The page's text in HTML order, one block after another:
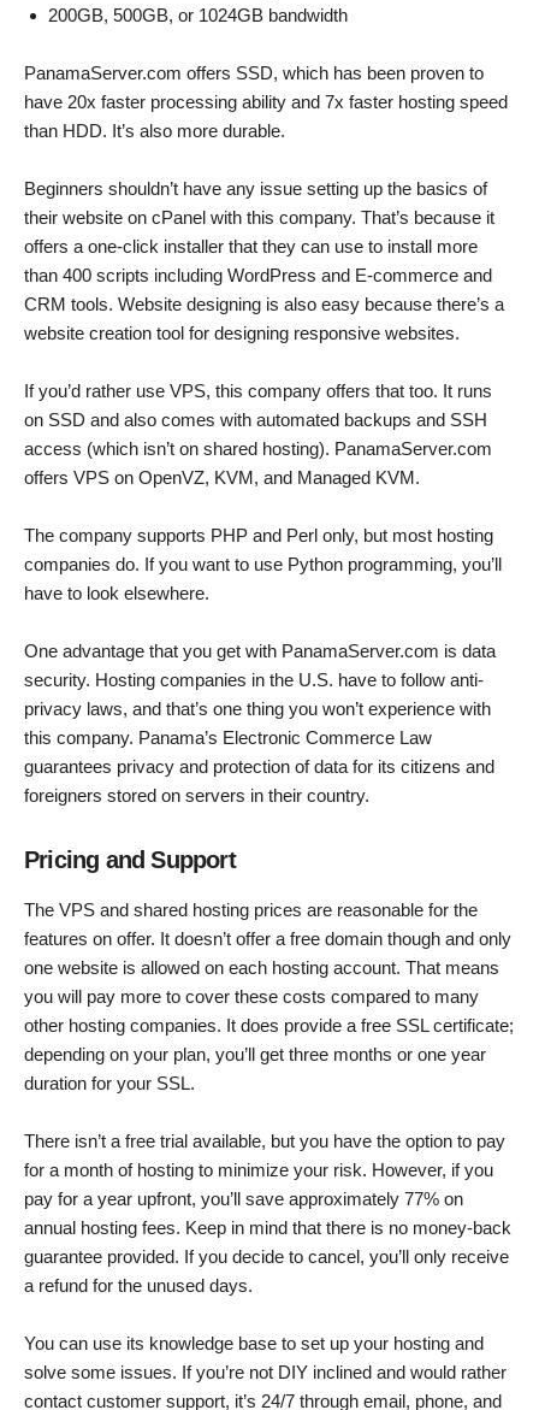
200GB, 500GB, or 1024GB bandwidth
PanamaServer.com offers SSD, which has been proven to
have 20x faster processing ability and 7x faster hosting speed
than HDD. It’s also more durable.
Beginners shouldn’t have any issue setting up the basics of
their website on cPanel with this company. That’s because it
offers a one-click installer that they can use to install more
than 400 scripts including WordPress and E-commerce and
CRM tools. Website designing is also easy because there’s a
website creation tool for designing responsive websites.
If you’d rather use VPS, this company offers that too. It runs
on SSD and also comes with automated backups and SSH
access (which isn’t on shared hosting). PanamaServer.com
offers VPS on OpenVZ, KVM, and Managed KVM.
The company supports PHP and Perl only, but most hosting
companies do. If you want to use Python programming, you’ll
have to look elsewhere.
One advantage that you get with PanamaServer.com is data
security. Hosting companies in the U.S. have to follow anti-
privacy laws, and that’s one thing you won’t experience with
this company. Panama’s Electronic Commerce Law
guarantees privacy and protection of data for its citizens and
foreigners stored on servers in their country.
Pricing and Support
The VPS and shared hosting prices are reasonable for the
features on offer. It doesn’t offer a free domain though and only
one website is allowed on each hosting account. That means
you will pay more to cover these costs compared to many
other hosting companies. It does provide a free SSL certificate;
depending on your plan, you’ll get three months or one year
duration for your SSL.
There isn’t a free trial available, but you have the option to pay
for a month of hosting to minimize your risk. However, if you
pay for a year upfront, you’ll save approximately 77% on
annual hosting fees. Keep in mind that there is no money-back
guarantee provided. If you decide to cancel, you’ll only receive
a refund for the unused days.
You can use its knowledge base to set up your hosting and
solve some issues. If you’re not DIY inclined and would rather
contact customer support, it’s 24/7 through email, phone, and